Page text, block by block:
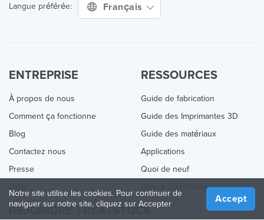
Langue préférée: Français
ENTREPRISE
À propos de nous
Comment ça fonctionne
Blog
Contactez nous
Presse
RESSOURCES
Guide de fabrication
Guide des Imprimantes 3D
Guide des matériaux
Applications
Quoi de neuf
Online 3D Printing
REJOINDRE TREATSTOCK
Notre site utilise les cookies. Pour continuer de
naviguer sur notre site, cliquez sur Accepter
Accept